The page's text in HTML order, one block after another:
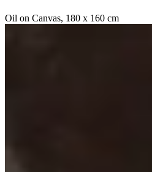
Oil on Canvas, 180 x 160 cm